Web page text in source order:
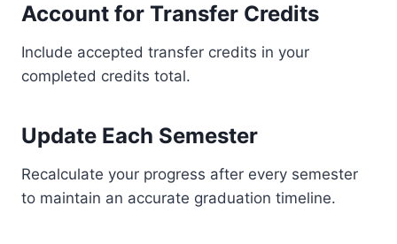
Account for Transfer Credits
Include accepted transfer credits in your
completed credits total.
Update Each Semester
Recalculate your progress after every semester
to maintain an accurate graduation timeline.